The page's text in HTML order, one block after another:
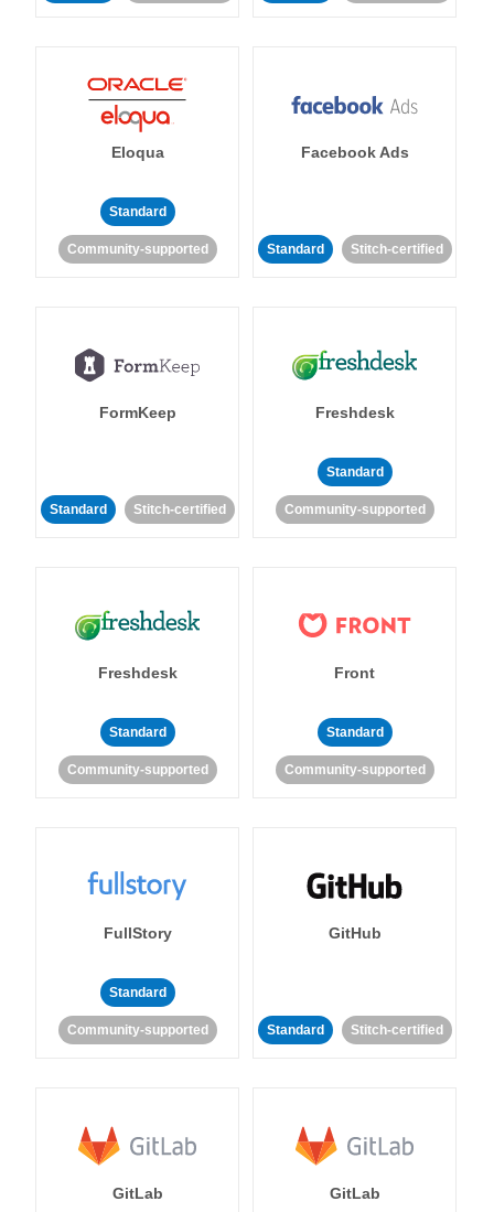
Eloqua
Standard
Community-supported
Facebook Ads
Standard Stitch-certified
FormKeep
Standard Stitch-certified
Freshdesk
Standard
Community-supported
Freshdesk
Standard
Community-supported
Front
Standard
Community-supported
FullStory
Standard
Community-supported
GitHub
Standard Stitch-certified
GitLab GitLab